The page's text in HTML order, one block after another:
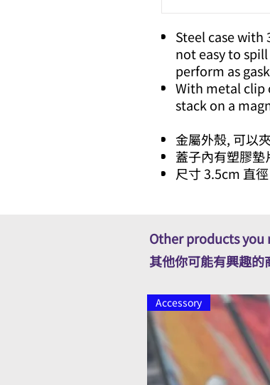
Steel case with
not easy to
perform as
With metal clip
stack on a
金屬外殼, 可以
蓋子內有塑膠
尺寸 3.5cm 直徑
Other products
其他你可能有興趣的
Accessory